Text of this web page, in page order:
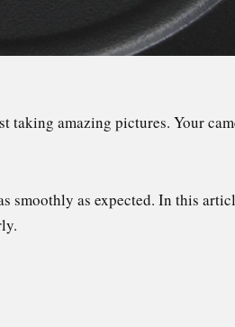
taking amazing pictures. Your
smoothly as expected. In this